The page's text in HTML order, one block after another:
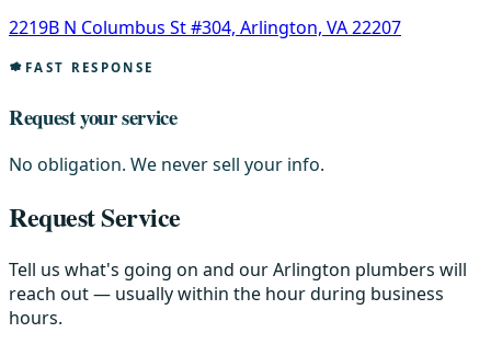
2219B N Columbus St #304, Arlington, VA 22207
FAST RESPONSE
Request your service
No obligation. We never sell your info.
Request Service
Tell us what's going on and our Arlington plumbers will
reach out — usually within the hour during business
hours.